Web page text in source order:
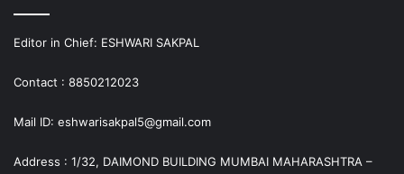
Editor in Chief: ESHWARI SAKPAL
Contact : 8850212023
Mail ID: eshwarisakpal5@gmail.com
Address : 1/32, DAIMOND BUILDING MUMBAI MAHARASHTRA –